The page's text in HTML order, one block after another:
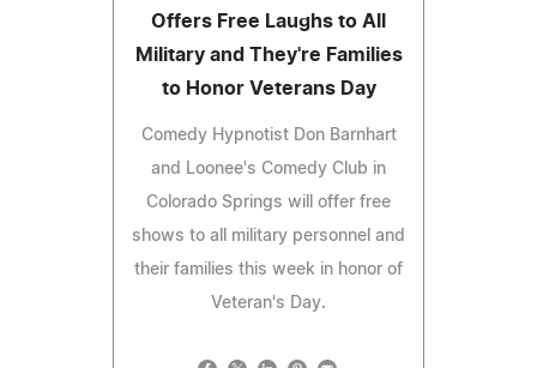
Offers Free Laughs to All
Military and They're Families
to Honor Veterans Day
Comedy Hypnotist Don Barnhart
and Loonee's Comedy Club in
Colorado Springs will offer free
shows to all military personnel and
their families this week in honor of
Veteran's Day.